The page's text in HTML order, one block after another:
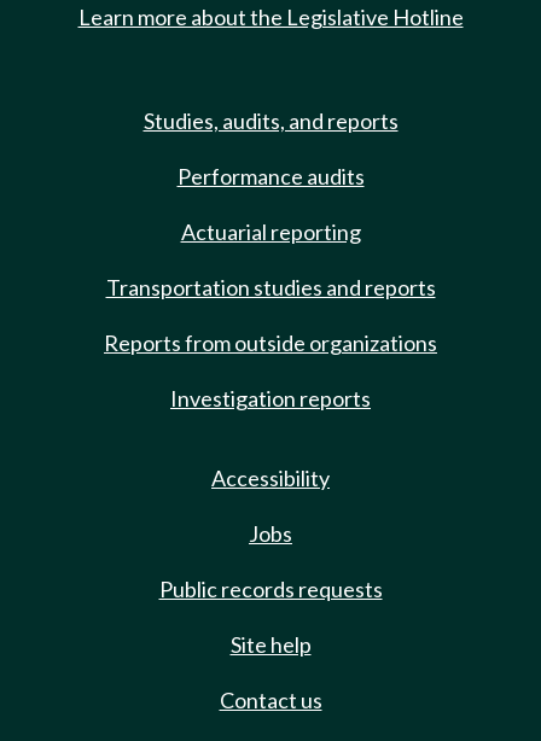
Learn more about the Legislative Hotline
Studies, audits, and reports
Performance audits
Actuarial reporting
Transportation studies and reports
Reports from outside organizations
Investigation reports
Accessibility
Jobs
Public records requests
Site help
Contact us